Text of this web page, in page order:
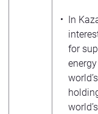
In
for